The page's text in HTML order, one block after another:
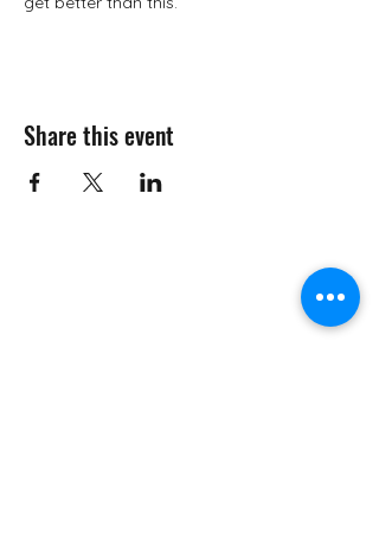
Share this event